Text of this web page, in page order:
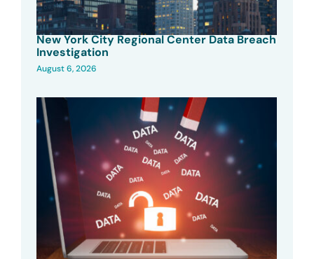
New York City Regional Center Data Breach
Investigation
August 6, 2026